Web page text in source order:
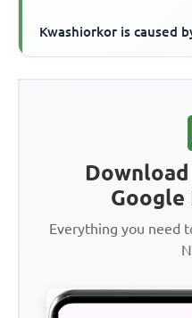
Kwashiorkor is caused
Google
Everything you need